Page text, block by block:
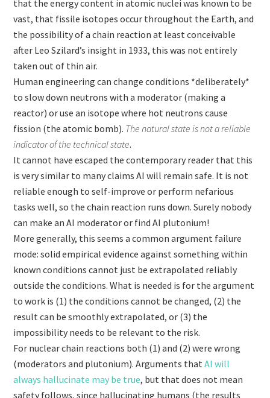
that the energy content in atomic nuclei was known to be
vast, that fissile isotopes occur throughout the Earth, and
the possibility of a chain reaction at least conceivable
after Leo Szilard’s insight in 1933, this was not entirely
taken out of thin air.
Human engineering can change conditions *deliberately*
to slow down neutrons with a moderator (making a
reactor) or use an isotope where hot neutrons cause
fission (the atomic bomb). The natural state is not a reliable
indicator of the technical state.
It cannot have escaped the contemporary reader that this
is very similar to many claims AI will remain safe. It is not
reliable enough to self-improve or perform nefarious
tasks well, so the chain reaction runs down. Surely nobody
can make an AI moderator or find AI plutonium!
More generally, this seems a common argument failure
mode: solid empirical evidence against something within
known conditions cannot just be extrapolated reliably
outside the conditions. What is needed is for the argument
to work is (1) the conditions cannot be changed, (2) the
result can be smoothly extrapolated, or (3) the
impossibility needs to be relevant to the risk.
For nuclear chain reactions both (1) and (2) were wrong
(moderators and plutonium). Arguments thatAI will
always hallucinate may be true, but that does not mean
safety follows, since hallucinating humans (the results